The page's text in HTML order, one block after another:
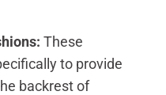
These
to provide
backrest of